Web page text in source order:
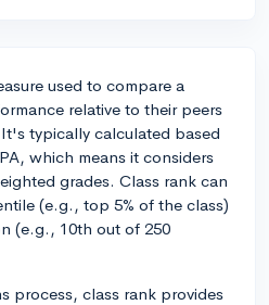
used to compare a
relative to their peers
typically calculated based
which means it considers
grades. Class rank can
(e.g., top 5% of the class)
(e.g., 10th out of 250
process, class rank provides